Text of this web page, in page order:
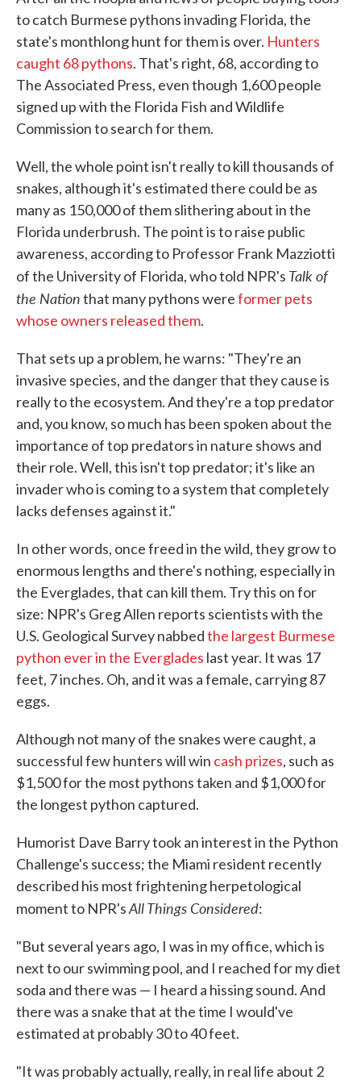
to catch Burmese pythons invading Florida, the
state's monthlong hunt for them is over. Hunters
caught 68 pythons. That's right, 68, according to
The Associated Press, even though 1,600 people
signed up with the Florida Fish and Wildlife
Commission to search for them.
Well, the whole point isn't really to kill thousands of
snakes, although it's estimated there could be as
many as 150,000 of them slithering about in the
Florida underbrush. The point is to raise public
awareness, according to Professor Frank Mazziotti
of the University of Florida, who told NPR's Talk of
the Nationthat many pythons wereformer pets
whose owners released them.
That sets up a problem, he warns: "They're an
invasive species, and the danger that they cause is
really to the ecosystem. And they're a top predator
and, you know, so much has been spoken about the
importance of top predators in nature shows and
their role. Well, this isn't top predator; it's like an
invader who is coming to a system that completely
lacks defenses against it."
In other words, once freed in the wild, they grow to
enormous lengths and there's nothing, especially in
the Everglades, that can kill them. Try this on for
size: NPR's Greg Allen reports scientists with the
U.S. Geological Survey nabbedthe largest Burmese
python ever in the Everglades last year. It was 17
feet, 7 inches. Oh, and it was a female, carrying 87
eggs.
Although not many of the snakes were caught, a
successful few hunters will win cash prizes, such as
$1,500 for the most pythons taken and $1,000 for
the longest python captured.
Humorist Dave Barry took an interest in the Python
Challenge's success; the Miami resident recently
described his most frightening herpetological
moment to NPR'sAll Things Considered:
"But several years ago, I was in my office, which is
next to our swimming pool, and I reached for my diet
soda and there was — I heard a hissing sound. And
there was a snake that at the time I would've
estimated at probably 30 to 40 feet.
"It was probably actually, really, in real life about 2